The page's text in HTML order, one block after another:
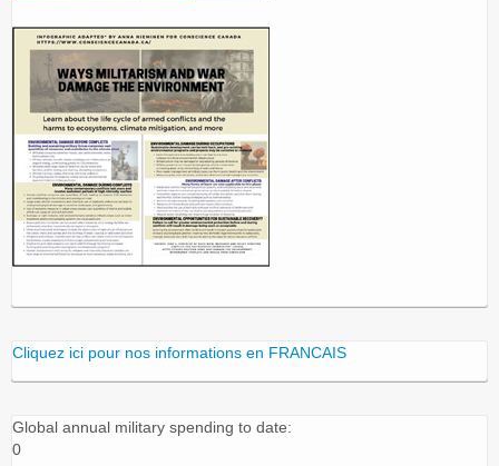
Cliquez ici pour nos informations en FRANCAIS
Global annual military spending to date:
0